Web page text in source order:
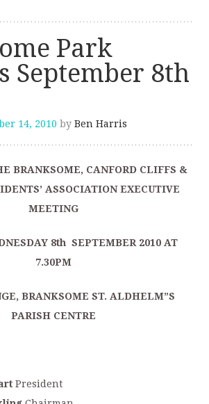
Park
September 8th
14, 2010 byBen Harris
BRANKSOME, CANFORD CLIFFS &
ASSOCIATION EXECUTIVE
MEETING
8th SEPTEMBER 2010 AT
7.30PM
BRANKSOME ST. ALDHELM”S
PARISH CENTRE
President